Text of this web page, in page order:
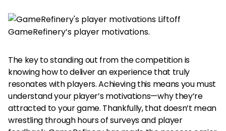
GameRefinery’s player motivations.
The key to standing out from the competition is
knowing how to deliver an experience that truly
resonates with players. Achieving this means you must
understand your player’s motivations—why they’re
attracted to your game. Thankfully, that doesn’t mean
wrestling through hours of surveys and player